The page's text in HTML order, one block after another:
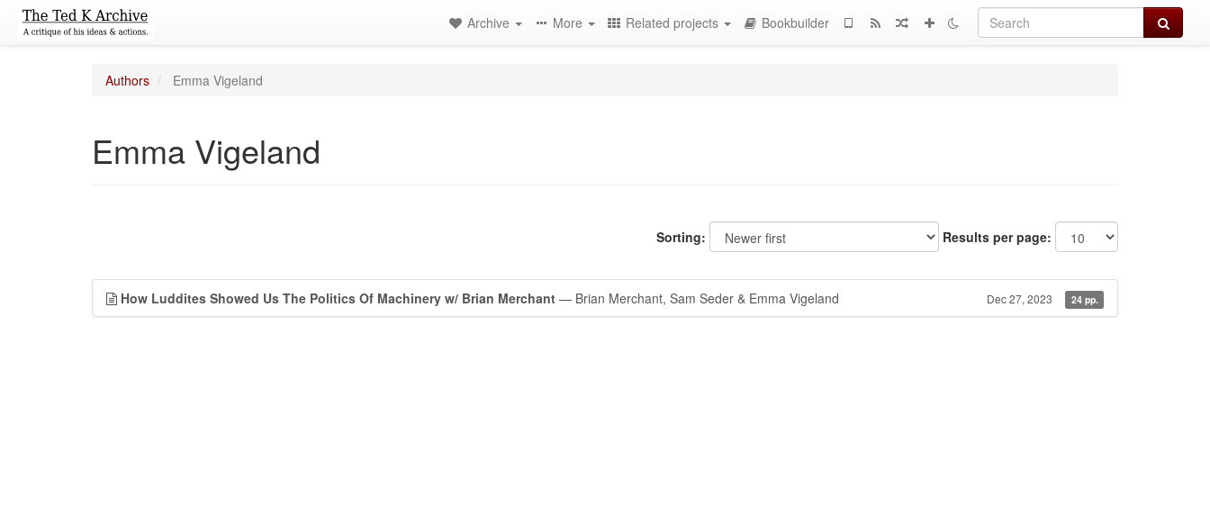
Search
Archive More Related projects Bookbuilder
Authors Emma Vigeland
Emma Vigeland
Sorting: Results per page:
How Luddites Showed Us The Politics Of Machinery w/ Brian Merchant — Brian Merchant, Sam Seder & Emma Vigeland Dec 27, 2023 24 pp.